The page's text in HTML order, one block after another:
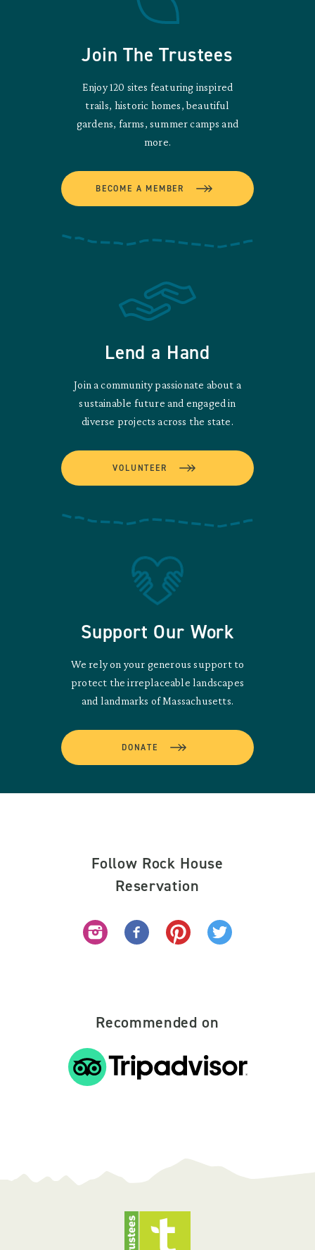
Join The Trustees
Enjoy 120 sites featuring inspired
trails, historic homes, beautiful
gardens, farms, summer camps and
more.
BECOME A MEMBER
Lend a Hand
Join a community passionate about a
sustainable future and engaged in
diverse projects across the state.
VOLUNTEER
Support Our Work
We rely on your generous support to
protect the irreplaceable landscapes
and landmarks of Massachusetts.
DONATE
Follow Rock House
Reservation
Recommended on